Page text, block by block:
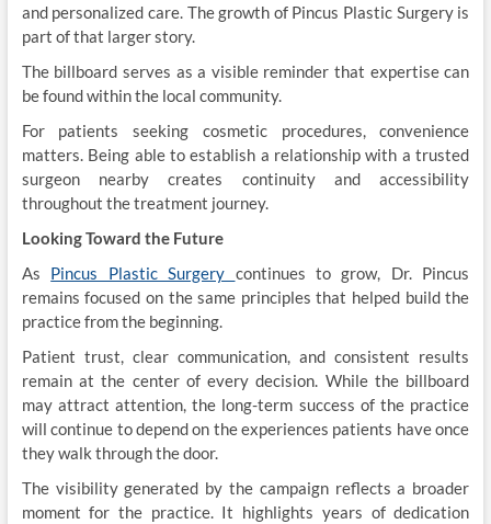
and personalized care. The growth of Pincus Plastic Surgery is
part of that larger story.
The billboard serves as a visible reminder that expertise can
be found within the local community.
For patients seeking cosmetic procedures, convenience
matters. Being able to establish a relationship with a trusted
surgeon nearby creates continuity and accessibility
throughout the treatment journey.
Looking Toward the Future
As Pincus Plastic Surgery continues to grow, Dr. Pincus
remains focused on the same principles that helped build the
practice from the beginning.
Patient trust, clear communication, and consistent results
remain at the center of every decision. While the billboard
may attract attention, the long-term success of the practice
will continue to depend on the experiences patients have once
they walk through the door.
The visibility generated by the campaign reflects a broader
moment for the practice. It highlights years of dedication